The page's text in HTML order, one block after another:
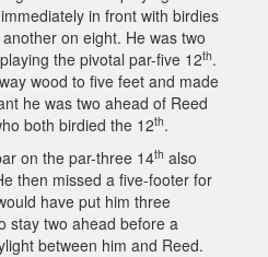
in front with birdies
on eight. He was two
the pivotal par-five 12th.
wood to five feet and made
he was two ahead of Reed
both birdied the 12th.
on the par-three 14th also
then missed a five-footer for
have put him three
stay two ahead before a
between him and Reed.